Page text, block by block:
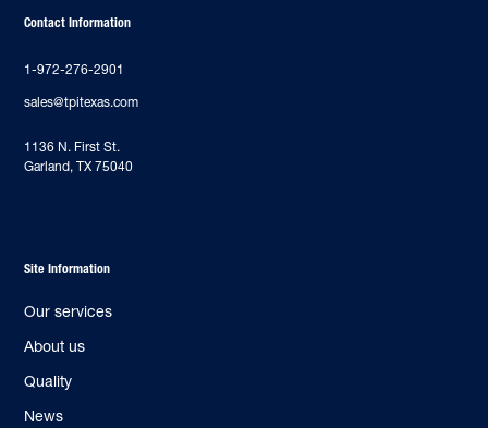
Contact Information
1-972-276-2901
sales@tpitexas.com
‍1136 N. First St.
Garland, TX 75040
Site Information
Our services
About us
Quality
News